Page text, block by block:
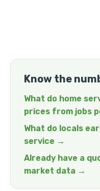
Know the
What do home
prices from jobs
What do locals
service →
Already have a
market data →